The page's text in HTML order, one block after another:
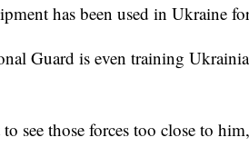
has been used in Ukraine
Guard is even training
to see those forces too close to